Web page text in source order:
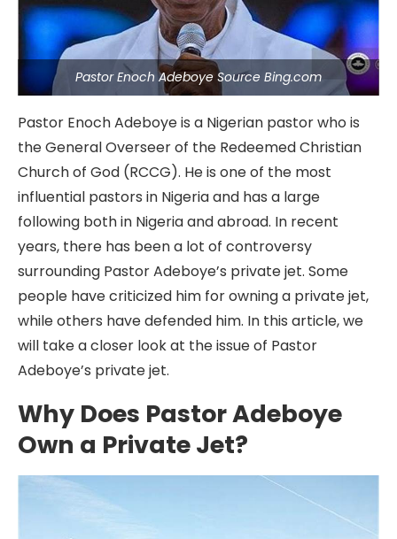
Pastor Enoch Adeboye Source Bing.com
Pastor Enoch Adeboye is a Nigerian pastor who is
the General Overseer of the Redeemed Christian
Church of God (RCCG). He is one of the most
influential pastors in Nigeria and has a large
following both in Nigeria and abroad. In recent
years, there has been a lot of controversy
surrounding Pastor Adeboye’s private jet. Some
people have criticized him for owning a private jet,
while others have defended him. In this article, we
will take a closer look at the issue of Pastor
Adeboye’s private jet.
Why Does Pastor Adeboye
Own a Private Jet?